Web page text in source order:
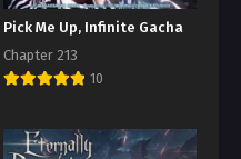
Pick Me Up, Infinite Gacha
Chapter 213
10